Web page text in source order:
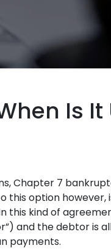
Is It
Chapter 7
option however,
this kind of
and the debtor is
payments.